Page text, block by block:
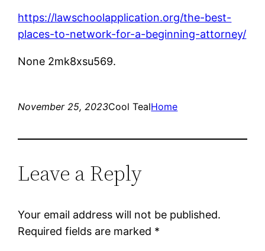
https://lawschoolapplication.org/the-best-
places-to-network-for-a-beginning-attorney/
None 2mk8xsu569.
November 25, 2023Cool TealHome
Leave a Reply
Your email address will not be published.
Required fields are marked *